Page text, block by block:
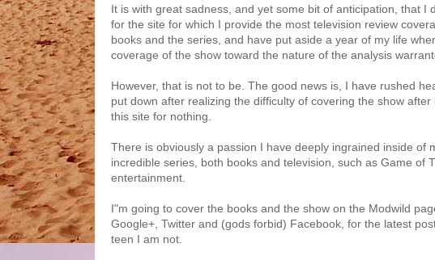
It is with great sadness, and yet some bit of anticipation, that
for the site for which I provide the most television review
books and the series, and have put aside a year of my life
coverage of the show toward the nature of the analysis
However, that is not to be. The good news is, I have rushed
put down after realizing the difficulty of covering the show
this site for nothing.
There is obviously a passion I have deeply ingrained inside of
incredible series, both books and television, such as Game of
entertainment.
I"m going to cover the books and the show on the Modwild
Google+, Twitter and (gods forbid) Facebook, for the latest
teen I am not.